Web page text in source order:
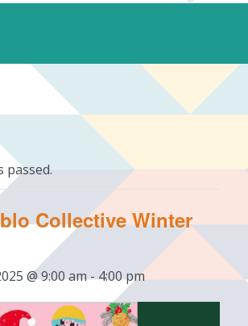
passed.
Collective Winter
@ 9:00 am-4:00 pm